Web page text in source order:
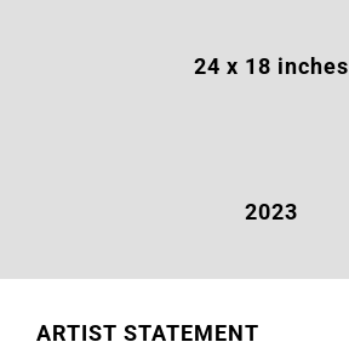
24 x 18 inches
2023
ARTIST STATEMENT